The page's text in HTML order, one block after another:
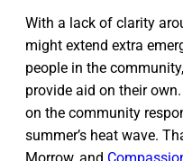
With a lack of clarity
might extend extra
people in the
provide aid on their
on the community
summer’s heat wave.